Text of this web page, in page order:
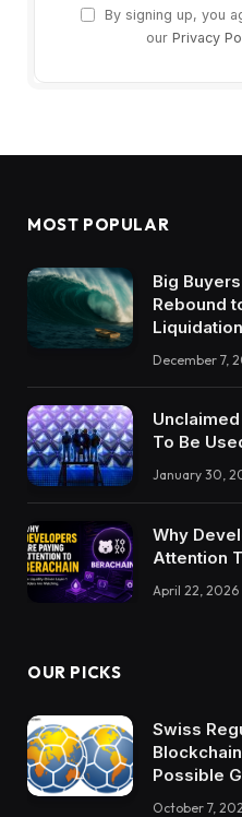
By signing up, you
our Privacy
MOST POPULAR
Big
Rebound
December 7,
To Be
January 30,
Why
Attention
April 22, 2026
OUR PICKS
Swiss
Possible
October 7,